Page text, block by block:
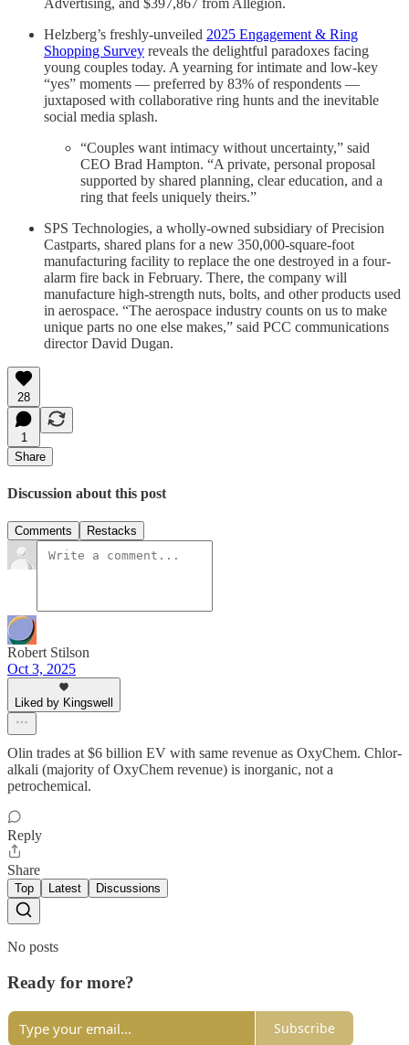
Helzberg’s freshly-unveiled 2025 Engagement & Ring
Shopping Survey reveals the delightful paradoxes facing
young couples today. A yearning for intimate and low-key
“yes” moments — preferred by 83% of respondents —
juxtaposed with collaborative ring hunts and the inevitable
social media splash.
“Couples want intimacy without uncertainty,” said
CEO Brad Hampton. “A private, personal proposal
supported by shared planning, clear education, and a
ring that feels uniquely theirs.”
SPS Technologies, a wholly-owned subsidiary of Precision
Castparts, shared plans for a new 350,000-square-foot
manufacturing facility to replace the one destroyed in a four-
alarm fire back in February. There, the company will
manufacture high-strength nuts, bolts, and other products used
in aerospace. “The aerospace industry counts on us to make
unique parts no one else makes,” said PCC communications
director David Dugan.
28
1
Share
Discussion about this post
Comments Restacks
Robert Stilson
Oct 3, 2025
Liked by Kingswell
Olin trades at $6 billion EV with same revenue as OxyChem. Chlor-
alkali (majority of OxyChem revenue) is inorganic, not a
petrochemical.
Reply
Share
Top Latest Discussions
No posts
Ready for more?
Subscribe